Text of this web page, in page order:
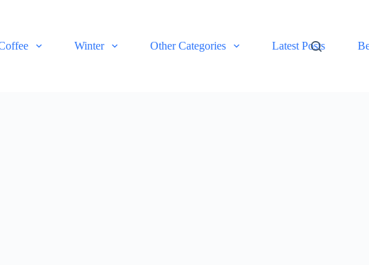
Winter Other Categories Latest Posts